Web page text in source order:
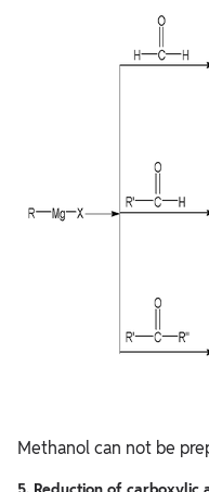
Methanol can not be